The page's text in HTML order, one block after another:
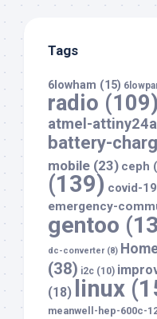
Tags
6lowham (15)
radio (109)
atmel-attiny24a
battery-
mobile (23) ceph
(139) covid-19
emergency-
gentoo
dc-converter(8)
(38) i2c (10)
(18)
linux
meanwell-hep-600c-